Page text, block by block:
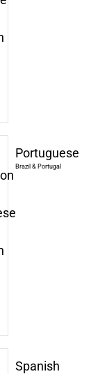
Portuguese
Brazil & Portugal
Spanish